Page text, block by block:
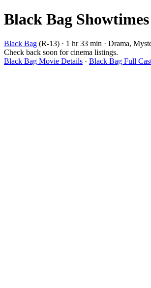
Black Bag
Black Bag (R-13) · 1 hr 33 min · Drama,
Check back soon for cinema listings.
Black Bag Movie Details · Black Bag Full